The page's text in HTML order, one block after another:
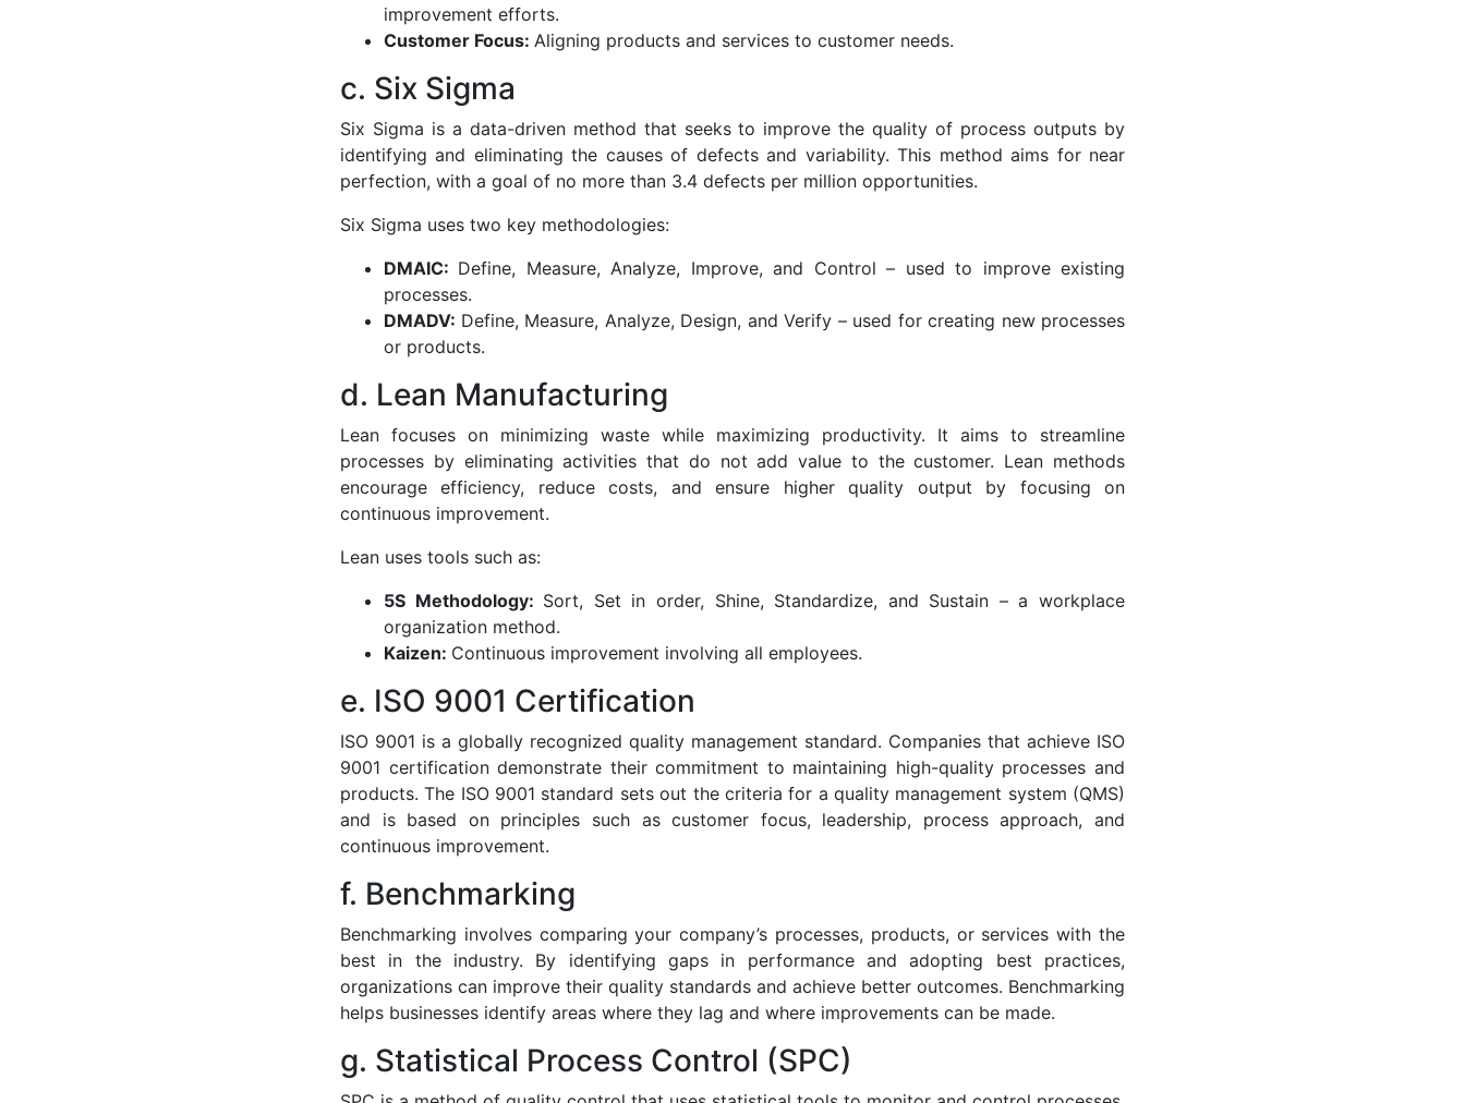
improvement efforts.
Customer Focus: Aligning products and services to customer needs.
c. Six Sigma
Six Sigma is a data-driven method that seeks to improve the quality of process outputs by
identifying and eliminating the causes of defects and variability. This method aims for near
perfection, with a goal of no more than 3.4 defects per million opportunities.
Six Sigma uses two key methodologies:
DMAIC: Define, Measure, Analyze, Improve, and Control – used to improve existing
processes.
DMADV: Define, Measure, Analyze, Design, and Verify – used for creating new processes
or products.
d. Lean Manufacturing
Lean focuses on minimizing waste while maximizing productivity. It aims to streamline
processes by eliminating activities that do not add value to the customer. Lean methods
encourage efficiency, reduce costs, and ensure higher quality output by focusing on
continuous improvement.
Lean uses tools such as:
5S Methodology: Sort, Set in order, Shine, Standardize, and Sustain – a workplace
organization method.
Kaizen: Continuous improvement involving all employees.
e. ISO 9001 Certification
ISO 9001 is a globally recognized quality management standard. Companies that achieve ISO
9001 certification demonstrate their commitment to maintaining high-quality processes and
products. The ISO 9001 standard sets out the criteria for a quality management system (QMS)
and is based on principles such as customer focus, leadership, process approach, and
continuous improvement.
f. Benchmarking
Benchmarking involves comparing your company’s processes, products, or services with the
best in the industry. By identifying gaps in performance and adopting best practices,
organizations can improve their quality standards and achieve better outcomes. Benchmarking
helps businesses identify areas where they lag and where improvements can be made.
g. Statistical Process Control (SPC)